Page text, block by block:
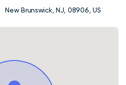
New Brunswick, NJ, 08906, US